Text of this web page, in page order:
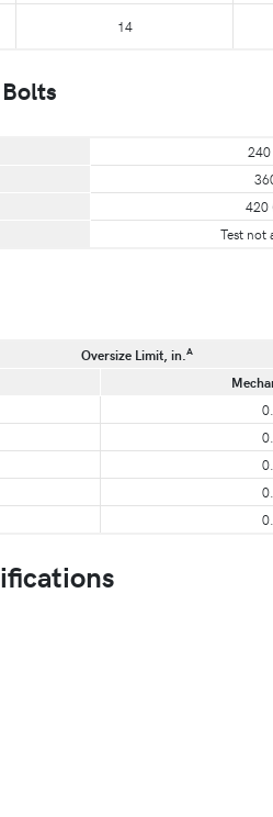
14
240
420
Test not
Oversize Limit, in. A